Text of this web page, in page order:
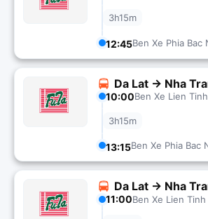
3h15m
12:45Ben Xe Phia Bac
Da Lat → Nha
10:00Ben Xe Lien
3h15m
13:15Ben Xe Phia Bac
Da Lat → Nha
11:00Ben Xe Lien Tinh